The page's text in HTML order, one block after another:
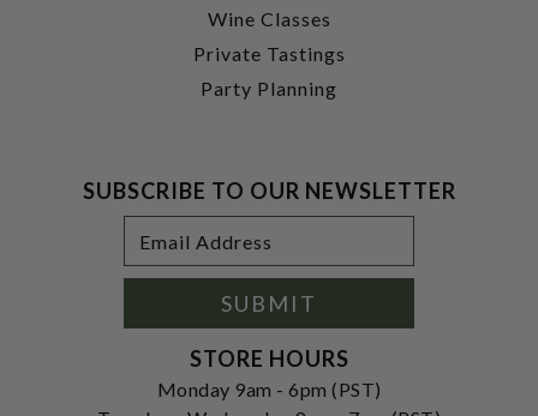
Wine Classes
Private Tastings
Party Planning
SUBSCRIBE TO OUR NEWSLETTER
Address
SUBMIT
STORE HOURS
Monday 9am - 6pm (PST)